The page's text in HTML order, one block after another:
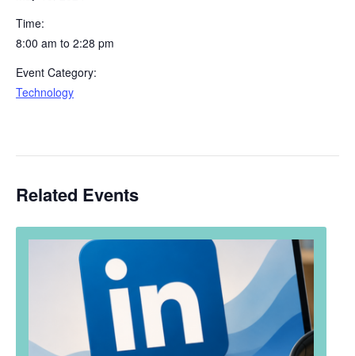
Time:
8:00 am to 2:28 pm
Event Category:
Technology
Related Events